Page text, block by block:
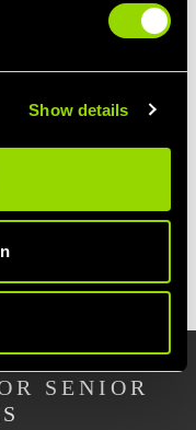
Show details
and lower
to build muscle
SENIOR